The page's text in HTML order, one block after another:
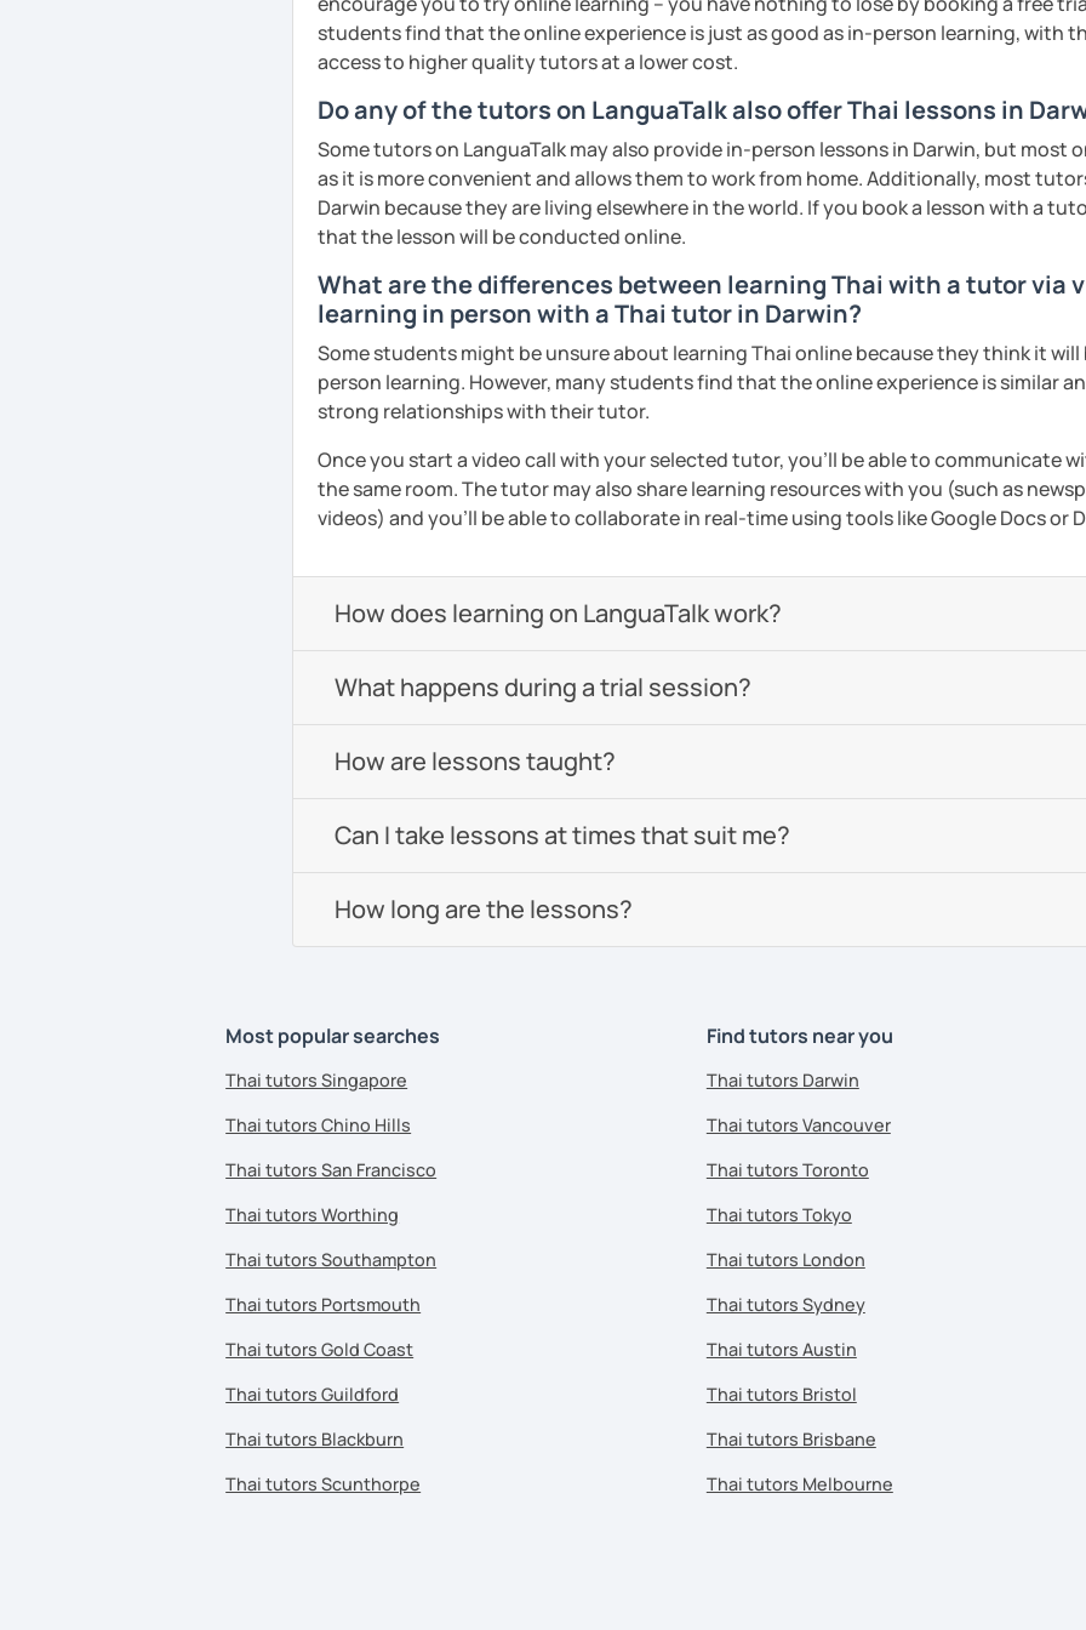
remember Thai vocabs better. It is an
interactivecourse and you
can practise throughexercisesand get lots of practicespeaking
like a local.
My name is Treesukondh Thaleikis or you can call me "Tree". I am 30
years old and a native Thai. I am a freelance English and Thai
translator, SEO content writer, and Thai teacher for foreigners. 👩
I am passionate about English and being a teacher. So, sharing
I definitely love to do. 🇹🇭💕
I want to send out positive energy to my students, make the most
out of every minute and assist you to reach their destination on
the journey of learning Thai. 💪
See Reviews From Students
students find that the online experience is just as good as in-person learning, with
access to higher quality tutors at a lower cost.
Do any of the tutors on LanguaTalk also offer Thai lessons in
Some tutors on LanguaTalk may also provide in-person lessons in Darwin, but most
as it is more convenient and allows them to work from home. Additionally, most
Darwin because they are living elsewhere in the world. If you book a lesson with a
that the lesson will be conducted online.
What are the differences between learning Thai with a tutor via
learning in person with a Thai tutor in Darwin?
Some students might be unsure about learning Thai online because they think it
person learning. However, many students find that the online experience is similar
strong relationships with their tutor.
Once you start a video call with your selected tutor, you'll be able to communicate
the same room. The tutor may also share learning resources with you (such as
videos) and you'll be able to collaborate in real-time using tools like Google Docs or
How does learning on LanguaTalk work?
What happens during a trial session?
How are lessons taught?
Can I take lessons at times that suit me?
How long are the lessons?
Most popular searches
Thai tutors Singapore
Thai tutors Chino Hills
Thai tutors San Francisco
Thai tutors Worthing
Thai tutors Southampton
Thai tutors Portsmouth
Thai tutors Gold Coast
Thai tutors Guildford
Thai tutors Blackburn
Thai tutors Scunthorpe
Find tutors near you
Thai tutors Darwin
Thai tutors Vancouver
Thai tutors Toronto
Thai tutors Tokyo
Thai tutors London
Thai tutors Sydney
Thai tutors Austin
Thai tutors Bristol
Thai tutors Brisbane
Thai tutors Melbourne